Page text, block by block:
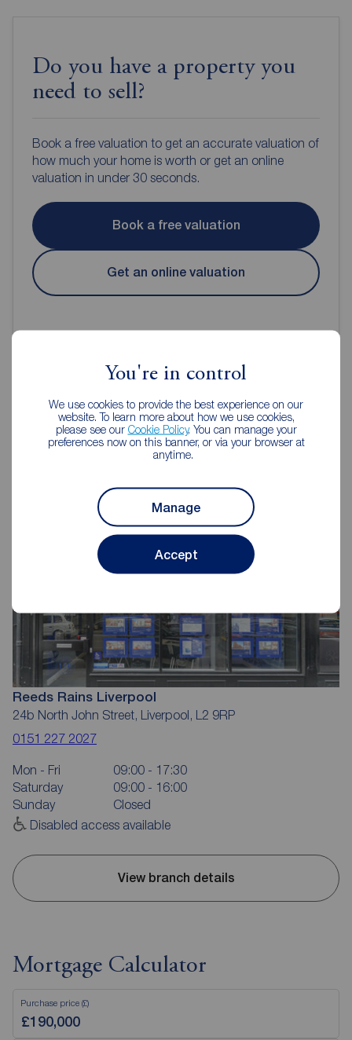
You're in control
We use cookies to provide the best experience on our
website. To learn more about how we use cookies,
please see our Cookie Policy. You can manage your
preferences now on this banner, or via your browser at
anytime.
Manage
Accept
Do you have a property you
need to sell?
Book a free valuation to get an accurate valuation of
how much your home is worth or get an online
valuation in under 30 seconds.
Book a free valuation
Get an online valuation
Reeds Rains Estate Agents
Liverpool
Reeds Rains Liverpool
24b North John Street, Liverpool, L2 9RP
0151 227 2027
Mon - Fri
09:00 - 17:30
Saturday
09:00 - 16:00
Sunday
Closed
Disabled access available
View branch details
Mortgage Calculator
Purchase price (£)